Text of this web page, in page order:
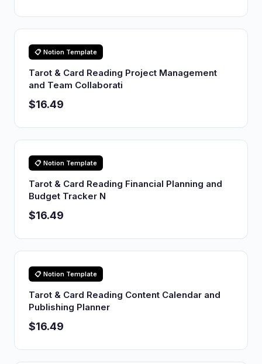
📋 Notion Template
Tarot & Card Reading Project Management
and Team Collaborati
$16.49
📋 Notion Template
Tarot & Card Reading Financial Planning and
Budget Tracker N
$16.49
📋 Notion Template
Tarot & Card Reading Content Calendar and
Publishing Planner
$16.49